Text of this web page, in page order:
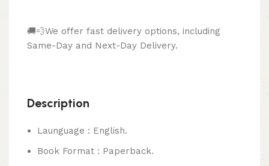
🚚💨We offer fast delivery options, including
Same-Day and Next-Day Delivery.
Description
Launguage : English.
Book Format : Paperback.